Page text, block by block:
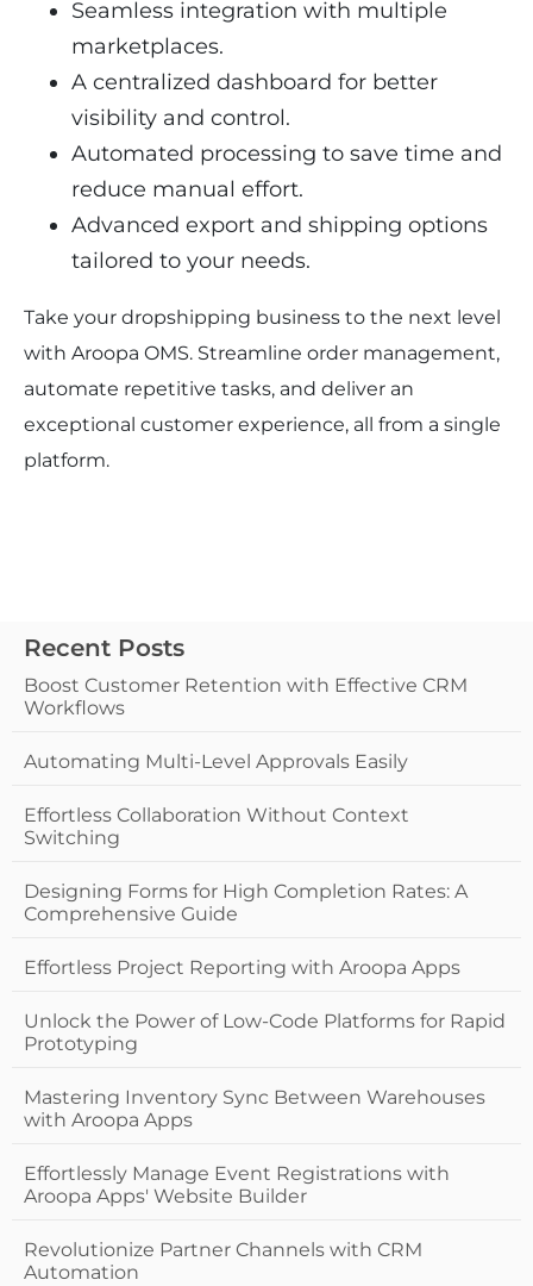
Seamless integration with multiple
marketplaces.
A centralized dashboard for better
visibility and control.
Automated processing to save time and
reduce manual effort.
Advanced export and shipping options
tailored to your needs.
Take your dropshipping business to the next level
with Aroopa OMS. Streamline order management,
automate repetitive tasks, and deliver an
exceptional customer experience, all from a single
platform.
Recent Posts
Boost Customer Retention with Effective CRM
Workflows
Automating Multi-Level Approvals Easily
Effortless Collaboration Without Context
Switching
Designing Forms for High Completion Rates: A
Comprehensive Guide
Effortless Project Reporting with Aroopa Apps
Unlock the Power of Low-Code Platforms for Rapid
Prototyping
Mastering Inventory Sync Between Warehouses
with Aroopa Apps
Effortlessly Manage Event Registrations with
Aroopa Apps' Website Builder
Revolutionize Partner Channels with CRM
Automation